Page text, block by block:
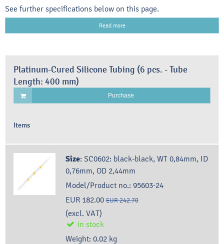
See further specifications below on this page.
Read more
Platinum-Cured Silicone Tubing (6 pcs. - Tube
Length: 400 mm)
Purchase
Items
Size: SC0602: black-black, WT 0,84mm, ID
0,76mm, OD 2,44mm
Model/Product no.: 95603-24
EUR 182.00 EUR 242.70
(excl. VAT)
in stock
Weight: 0.02 kg